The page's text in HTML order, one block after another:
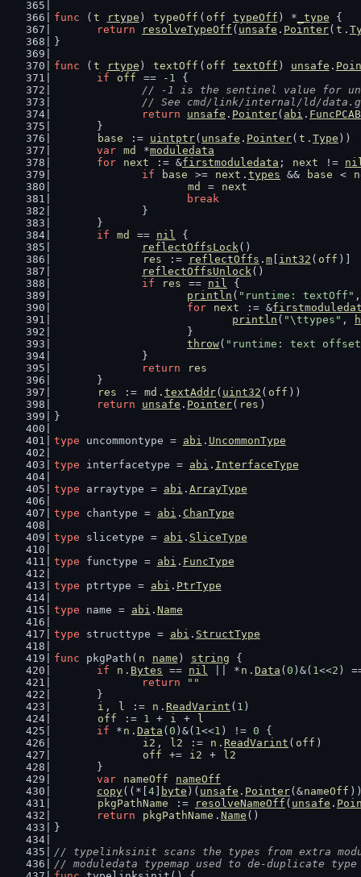
func ( t rtype ) typeOff ( off typeOff ) * _type {
return
resolveTypeOff ( unsafe . Pointer( t .
}
func ( t rtype ) textOff ( off textOff ) unsafe .
if
off == - 1 {
// -1 is the sentinel value for
// See cmd/link/internal/ld/
return
unsafe . Pointer( abi .
	}
base
:= uintptr( unsafe . Pointer( t . Type ))
var md *moduledata
for
next := &firstmoduledata ; next !=
if
base >= next . types && base <
md
=
next
break
		}
	}
if
md == nil {
reflectOffsLock()
res
:= reflectOffs . m int32 ( off )]
reflectOffsUnlock()
if
res == nil {
println ( "runtime: textOff"
for
next := &
println ( "\ttypes" ,
			}
throw( "runtime: text
		}
return
res
	}
res
:= md . textAddr( uint32 ( off ))
return
unsafe . Pointer( res )
}
type uncommontype = abi . UncommonType
type interfacetype = abi . InterfaceType
type arraytype = abi . ArrayType
type chantype = abi . ChanType
type slicetype = abi . SliceType
type functype = abi . FuncType
type ptrtype = abi . PtrType
type name = abi . Name
type structtype = abi . StructType
func pkgPath( n name ) string {
if
n . Bytes == nil || * n . Data ( 0 )&( 1<<2 )
return
""
	}
i , l := n . ReadVarint ( 1 )
off
:= 1 + i +
l
if * n . Data ( 0 )&( 1<<1 ) != 0 {
i2 , l2 := n . ReadVarint ( off )
off
+= i2 +
l2
	}
var
nameOff
nameOff
copy((*[ 4 byte )( unsafe . Pointer(&nameOff
pkgPathName
:= resolveNameOff ( unsafe .
return
pkgPathName . Name ()
}
// typelinksinit scans the types from extra
// moduledata typemap used to de-duplicate